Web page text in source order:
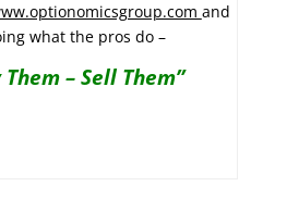
and
what the pros do –
Them – Sell Them”